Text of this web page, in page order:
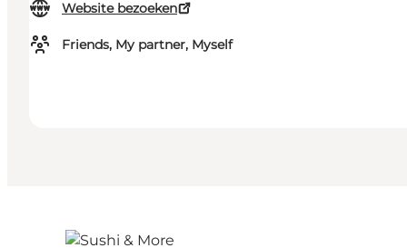
Website bezoeken
Friends, My partner, Myself